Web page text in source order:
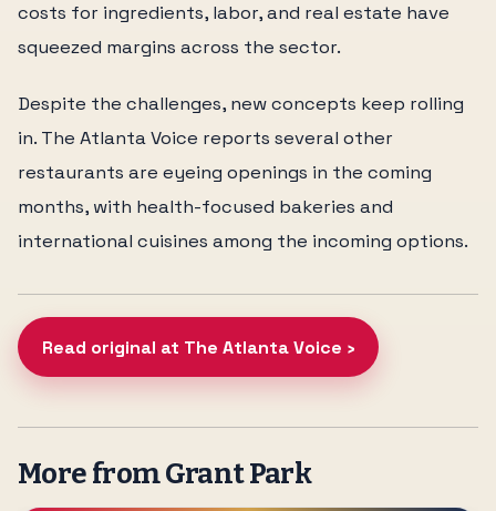
costs for ingredients, labor, and real estate have
squeezed margins across the sector.
Despite the challenges, new concepts keep rolling
in. The Atlanta Voice reports several other
restaurants are eyeing openings in the coming
months, with health-focused bakeries and
international cuisines among the incoming options.
Read original at The Atlanta Voice ›
More from Grant Park